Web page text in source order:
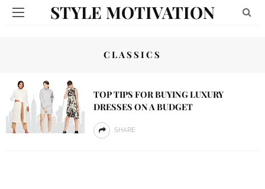
STYLE MOTIVATION
CLASSICS
TOP TIPS FOR BUYING LUXURY
DRESSES ON A BUDGET
SHARE